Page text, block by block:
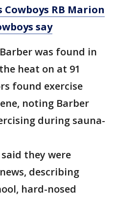
RB Marion
say
was found in
heat on at 91
found exercise
noting Barber
during sauna-
they were
describing
hard-nosed